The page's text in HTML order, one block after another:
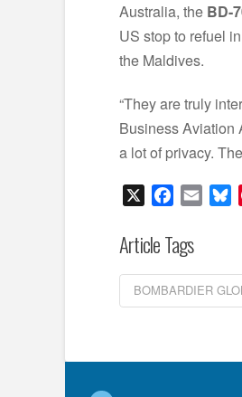
Australia, the BD-
US stop to refuel
the Maldives.
“They are truly
Business Aviation
a lot of privacy.
Facebook
Email
Article Tags
BOMBARDIER